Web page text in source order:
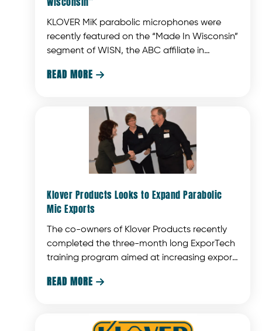
KLOVER MiK parabolic microphones were
recently featured on the “Made In Wisconsin”
segment of WISN, the ABC affiliate in
READ MORE 
Klover Products Looks to Expand Parabolic
Mic Exports
The co-owners of Klover Products recently
completed the three-month long ExporTech
training program aimed at increasing export
READ MORE 